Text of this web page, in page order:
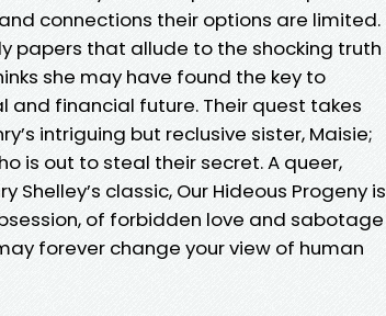
connections their options are limited.
papers that allude to the shocking truth
she may have found the key to
and financial future. Their quest takes
intriguing but reclusive sister, Maisie;
is out to steal their secret. A queer,
classic, Our Hideous Progeny is
of forbidden love and sabotage
forever change your view of human